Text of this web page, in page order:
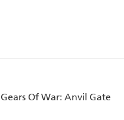
Gears Of War: Anvil Gate